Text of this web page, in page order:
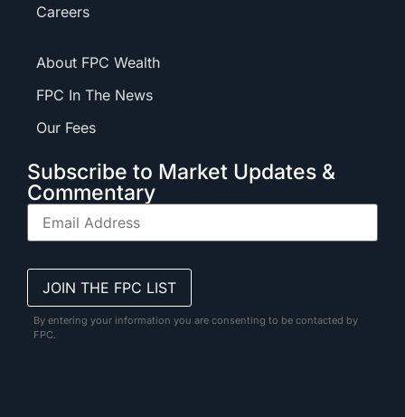
Careers
About FPC Wealth
FPC In The News
Our Fees
Subscribe to Market Updates &
Commentary
By entering your information you are consenting to be contacted by
FPC.